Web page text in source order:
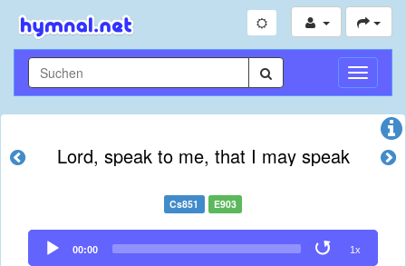
Lord, speak to me, that I may speak
Cs851 E903
Audio
Player
00:00 1x